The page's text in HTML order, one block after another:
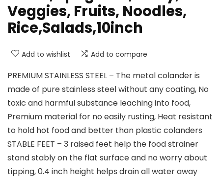
Veggies, Fruits, Noodles,
Rice,Salads,10inch
Add to wishlist Add to compare
PREMIUM STAINLESS STEEL – The metal colander is
made of pure stainless steel without any coating, No
toxic and harmful substance leaching into food,
Premium material for no easily rusting, Heat resistant
to hold hot food and better than plastic colanders
STABLE FEET – 3 raised feet help the food strainer
stand stably on the flat surface and no worry about
tipping, 0.4 inch height helps drain all water away